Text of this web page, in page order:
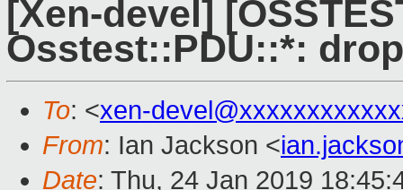
[Xen-devel]
Osstest::PDU::*:
To: <xen-
From: Ian Jackson <
Date: Thu, 24 Jan 2019